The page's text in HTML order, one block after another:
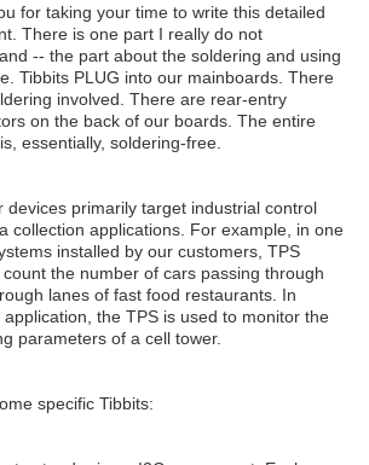
for taking your time to write this detailed
There is one part I really do not
-- the part about the soldering and using
Tibbits PLUG into our mainboards. There
involved. There are rear-entry
on the back of our boards. The entire
essentially, soldering-free.
devices primarily target industrial control
collection applications. For example, in one
installed by our customers, TPS
the number of cars passing through
lanes of fast food restaurants. In
the TPS is used to monitor the
parameters of a cell tower.
specific Tibbits: